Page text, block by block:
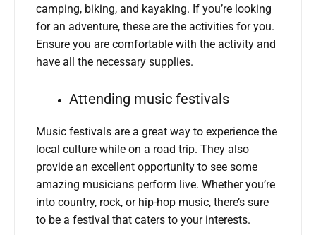
camping, biking, and kayaking. If you’re looking
for an adventure, these are the activities for you.
Ensure you are comfortable with the activity and
have all the necessary supplies.
Attending music festivals
Music festivals are a great way to experience the
local culture while on a road trip. They also
provide an excellent opportunity to see some
amazing musicians perform live. Whether you’re
into country, rock, or hip-hop music, there’s sure
to be a festival that caters to your interests.